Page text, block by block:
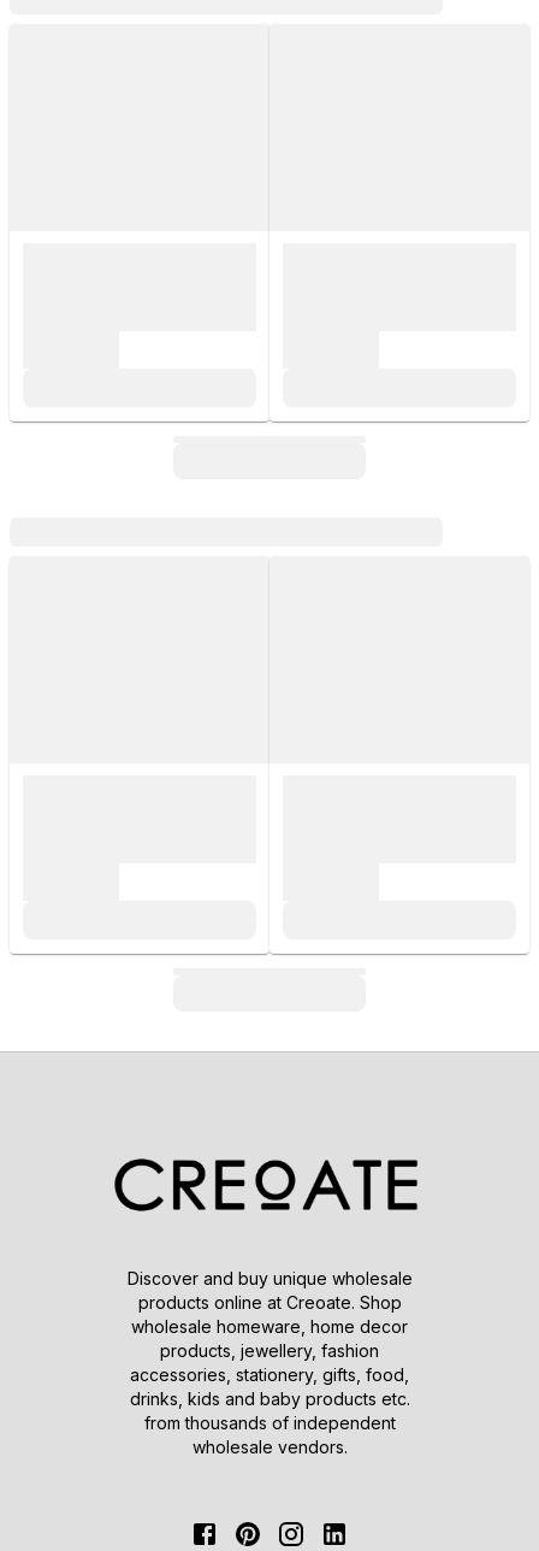
Discover and buy unique wholesale
products online at Creoate. Shop
wholesale homeware, home decor
products, jewellery, fashion
accessories, stationery, gifts, food,
drinks, kids and baby products etc.
from thousands of independent
wholesale vendors.